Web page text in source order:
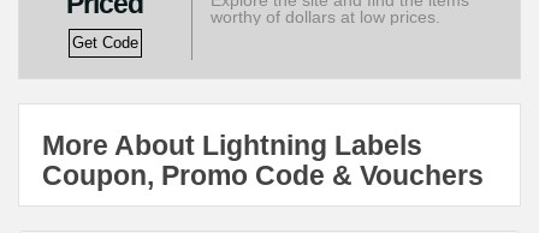
Get Code
worthy of dollars at low prices.
More About Lightning Labels
Coupon, Promo Code & Vouchers